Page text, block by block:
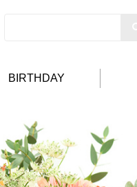
BIRTHDAY